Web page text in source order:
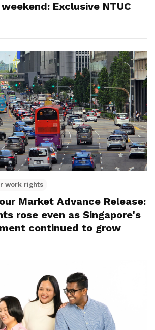
Exclusive NTUC
work rights
Market Advance Release:
rose even as Singapore's
continued to grow